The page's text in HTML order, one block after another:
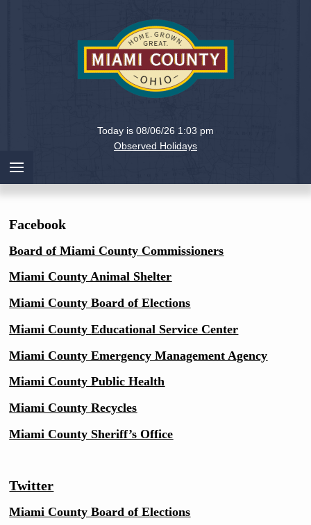
Miami
County,
Ohio
Today is 08/06/26 1:03 pm
Observed Holidays
Facebook
Board of Miami County Commissioners
Miami County Animal Shelter
Miami County Board of Elections
Miami CountyEducational Service Center
Miami County Emergency Management Agency
Miami County Public Health
Miami County Recycles
Miami County Sheriff’s Office
Twitter
Miami County Board of Elections